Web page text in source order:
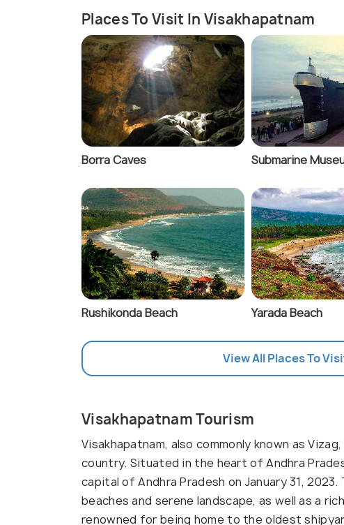
Places To Visit In Visakhapatnam
Borra Caves Submarine
Rushikonda Beach Yarada Beach
View All Places To
Visakhapatnam Tourism
Visakhapatnam, also commonly known as
country. Situated in the heart of Andhra
capital of Andhra Pradesh on January 31,
beaches and serene landscape, as well as a
renowned for being home to the oldest